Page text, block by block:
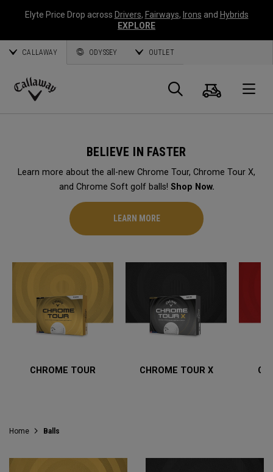
Elyte Price Drop across Drivers, Fairways, Irons and Hybrids
EXPLORE
CALLAWAY ODYSSEY OUTLET
Callaway
Search
Cart
BELIEVE IN FASTER
Learn more about the all-new Chrome Tour, Chrome Tour X,
and Chrome Soft golf balls! Shop Now.
LEARN MORE
CHROME TOUR CHROME TOUR X
Home Balls